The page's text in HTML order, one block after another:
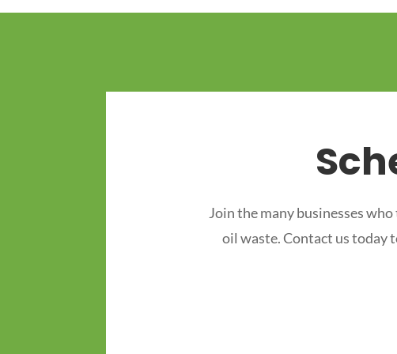
Join the many businesses
oil waste. Contact us today